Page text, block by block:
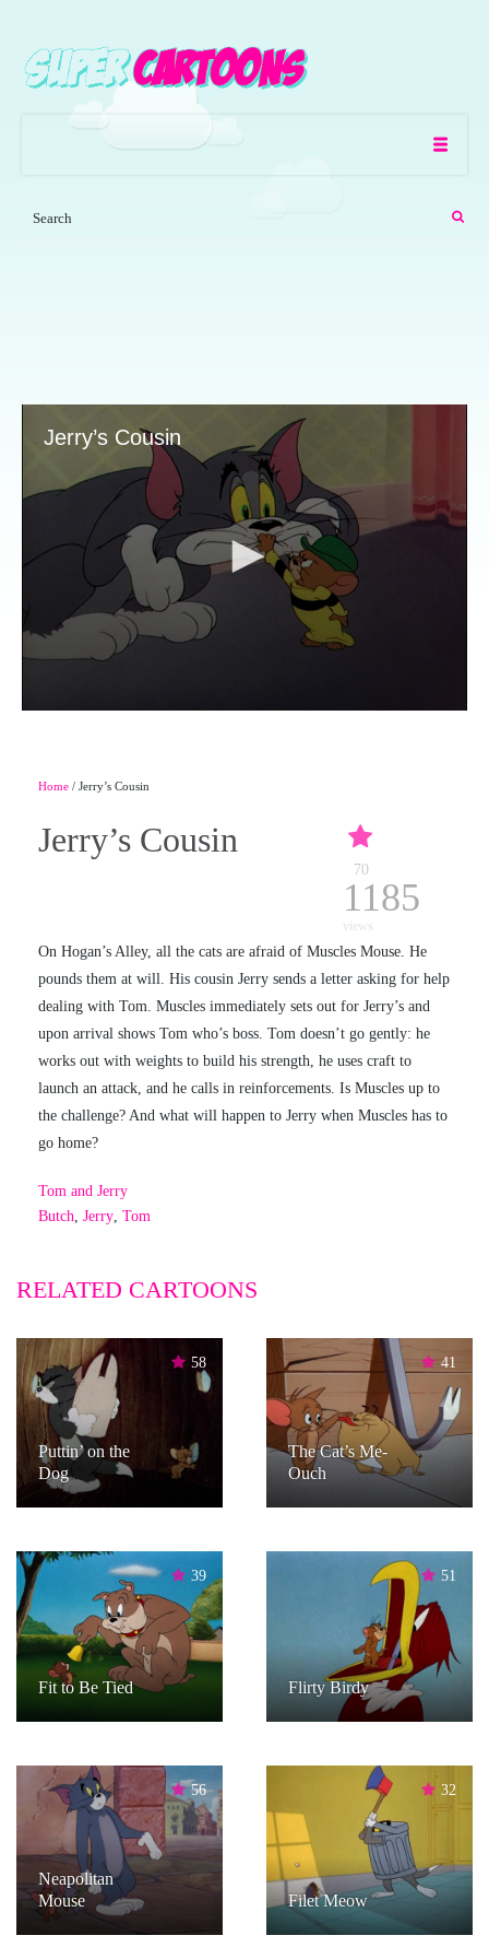
Jerry’s Cousin
Home / Jerry’s Cousin
Jerry’s Cousin
70
1185
views
On Hogan’s Alley, all the cats are afraid of Muscles Mouse. He
pounds them at will. His cousin Jerry sends a letter asking for help
dealing with Tom. Muscles immediately sets out for Jerry’s and
upon arrival shows Tom who’s boss. Tom doesn’t go gently: he
works out with weights to build his strength, he uses craft to
launch an attack, and he calls in reinforcements. Is Muscles up to
the challenge? And what will happen to Jerry when Muscles has to
go home?
Tom and Jerry
Butch, Jerry, Tom
RELATED CARTOONS
58
Puttin’ on the
Dog
41
The Cat’s Me-
Ouch
39
Fit to Be Tied
51
Flirty Birdy
56
Neapolitan
Mouse
32
Filet Meow